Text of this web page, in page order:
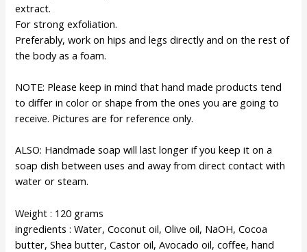
extract.
For strong exfoliation.
Preferably, work on hips and legs directly and on the rest of
the body as a foam.
NOTE: Please keep in mind that hand made products tend
to differ in color or shape from the ones you are going to
receive. Pictures are for reference only.
ALSO: Handmade soap will last longer if you keep it on a
soap dish between uses and away from direct contact with
water or steam.
Weight : 120 grams
ingredients : Water, Coconut oil, Olive oil, NaOH, Cocoa
butter, Shea butter, Castor oil, Avocado oil, coffee, hand